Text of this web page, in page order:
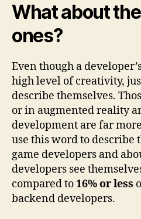
What about
ones?
Even though a
high level of creativity,
describe themselves.
or in augmented reality
development are far
use this word to describe
game developers and
developers see
compared to16% or less
backend developers.